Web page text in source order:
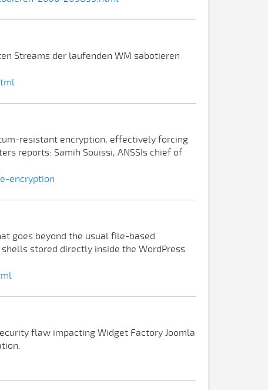
Streams der laufenden WM sabotieren
resistant encryption, effectively forcing
reports: Samih Souissi, ANSSIs chief of
encryption
goes beyond the usual file-based
stored directly inside the WordPress
flaw impacting Widget Factory Joomla